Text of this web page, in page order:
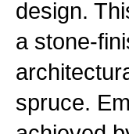
design.
a stone-
spruce.